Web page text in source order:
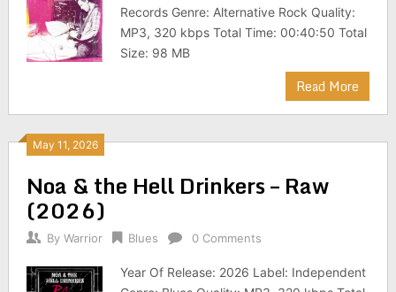
Records Genre: Alternative Rock Quality:
MP3, 320 kbps Total Time: 00:40:50 Total
Size: 98 MB
Read More
May 11, 2026
Noa & the Hell Drinkers – Raw
(2026)
By Warrior Blues 0 Comments
Year Of Release: 2026 Label: Independent